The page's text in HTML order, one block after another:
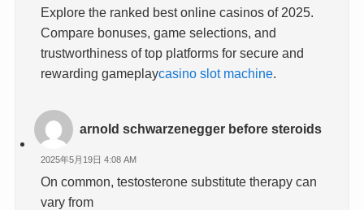
Explore the ranked best online casinos of 2025.
Compare bonuses, game selections, and
trustworthiness of top platforms for secure and
rewarding gameplaycasino slot machine
arnold schwarzenegger before steroids
2025年5月19日 4:08 AM
On common, testosterone substitute therapy can
vary from